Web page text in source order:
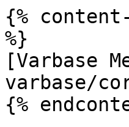
{%
%}
[Varbase
varbase/